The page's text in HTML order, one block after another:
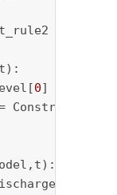
=
):
0] ==
):
<=